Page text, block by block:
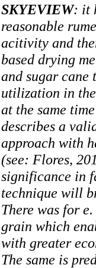
SKYEVIEW: it
reasonable
acitivity and
based drying
and sugar cane
utilization in
at the same
describes a
approach with
(see: Flores,
significance in
technique will
There was for
grain which
with greater
The same is